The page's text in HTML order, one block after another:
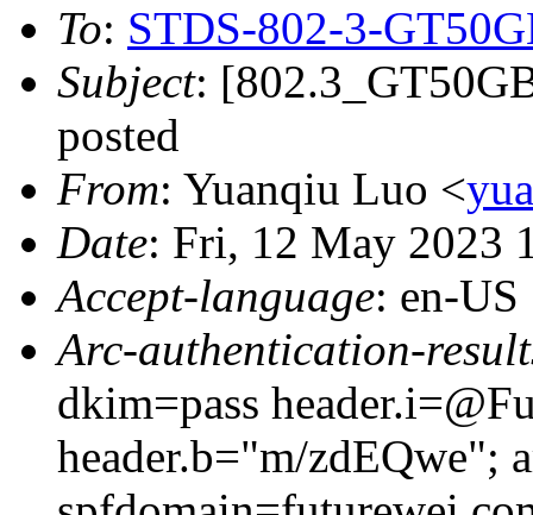
To: STDS-802-3-
Subject:
posted
From: Yuanqiu Luo <
Date: Fri, 12 May 2023
Accept-language: en-US
Arc-authentication-
dkim=pass
header.b="m/zdEQwe";